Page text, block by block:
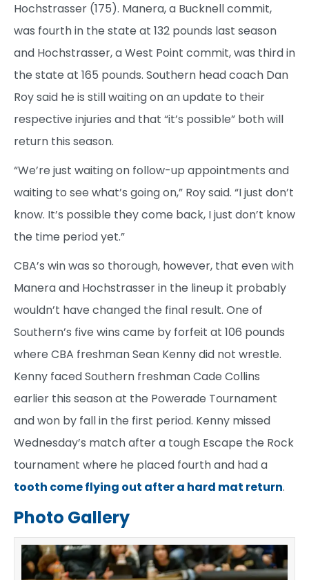
Hochstrasser (175). Manera, a Bucknell commit,
was fourth in the state at 132 pounds last season
and Hochstrasser, a West Point commit, was third in
the state at 165 pounds. Southern head coach Dan
Roy said he is still waiting on an update to their
respective injuries and that “it’s possible” both will
return this season.
“We’re just waiting on follow-up appointments and
waiting to see what’s going on,” Roy said. “I just don’t
know. It’s possible they come back, I just don’t know
the time period yet.”
CBA’s win was so thorough, however, that even with
Manera and Hochstrasser in the lineup it probably
wouldn’t have changed the final result. One of
Southern’s five wins came by forfeit at 106 pounds
where CBA freshman Sean Kenny did not wrestle.
Kenny faced Southern freshman Cade Collins
earlier this season at the Powerade Tournament
and won by fall in the first period. Kenny missed
Wednesday’s match after a tough Escape the Rock
tournament where he placed fourth and had a
tooth come flying out after a hard mat return.
Photo Gallery